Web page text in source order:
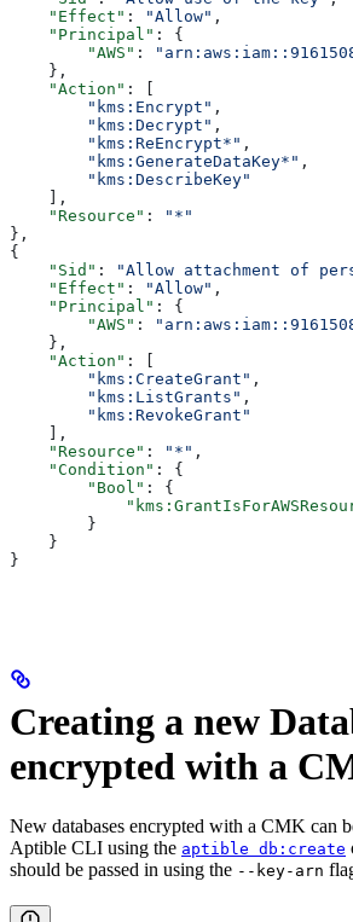
    "Effect"
: "Allow" ,
    "Principal"
: {
        "AWS"
:
    },
    "Action"
: [
        "kms:Encrypt"
,
        "kms:Decrypt"
,
        "kms:ReEncrypt*"
,
        "kms:GenerateDataKey*"
,
        "kms:DescribeKey"
    ],
    "Resource"
:
"*"
},
{
    "Sid"
: "Allow attachment of
    "Effect"
: "Allow" ,
    "Principal"
: {
        "AWS"
:
    },
    "Action"
: [
        "kms:CreateGrant"
,
        "kms:ListGrants"
,
        "kms:RevokeGrant"
    ],
    "Resource"
: "*" ,
    "Condition"
: {
        "Bool"
: {
        }
    }
}
Creating a new
encrypted with a
New databases encrypted with a CMK can
Aptible CLI using the aptible db:create
should be passed in using the --key-arn